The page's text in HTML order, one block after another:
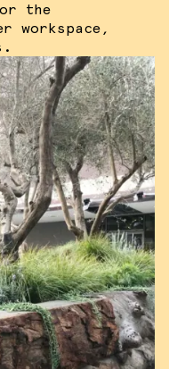
the
workspace,
methods to
their
them to